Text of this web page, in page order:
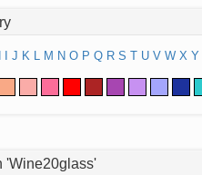
J K L M N O P Q R S T U V W X Y
'Wine20glass'